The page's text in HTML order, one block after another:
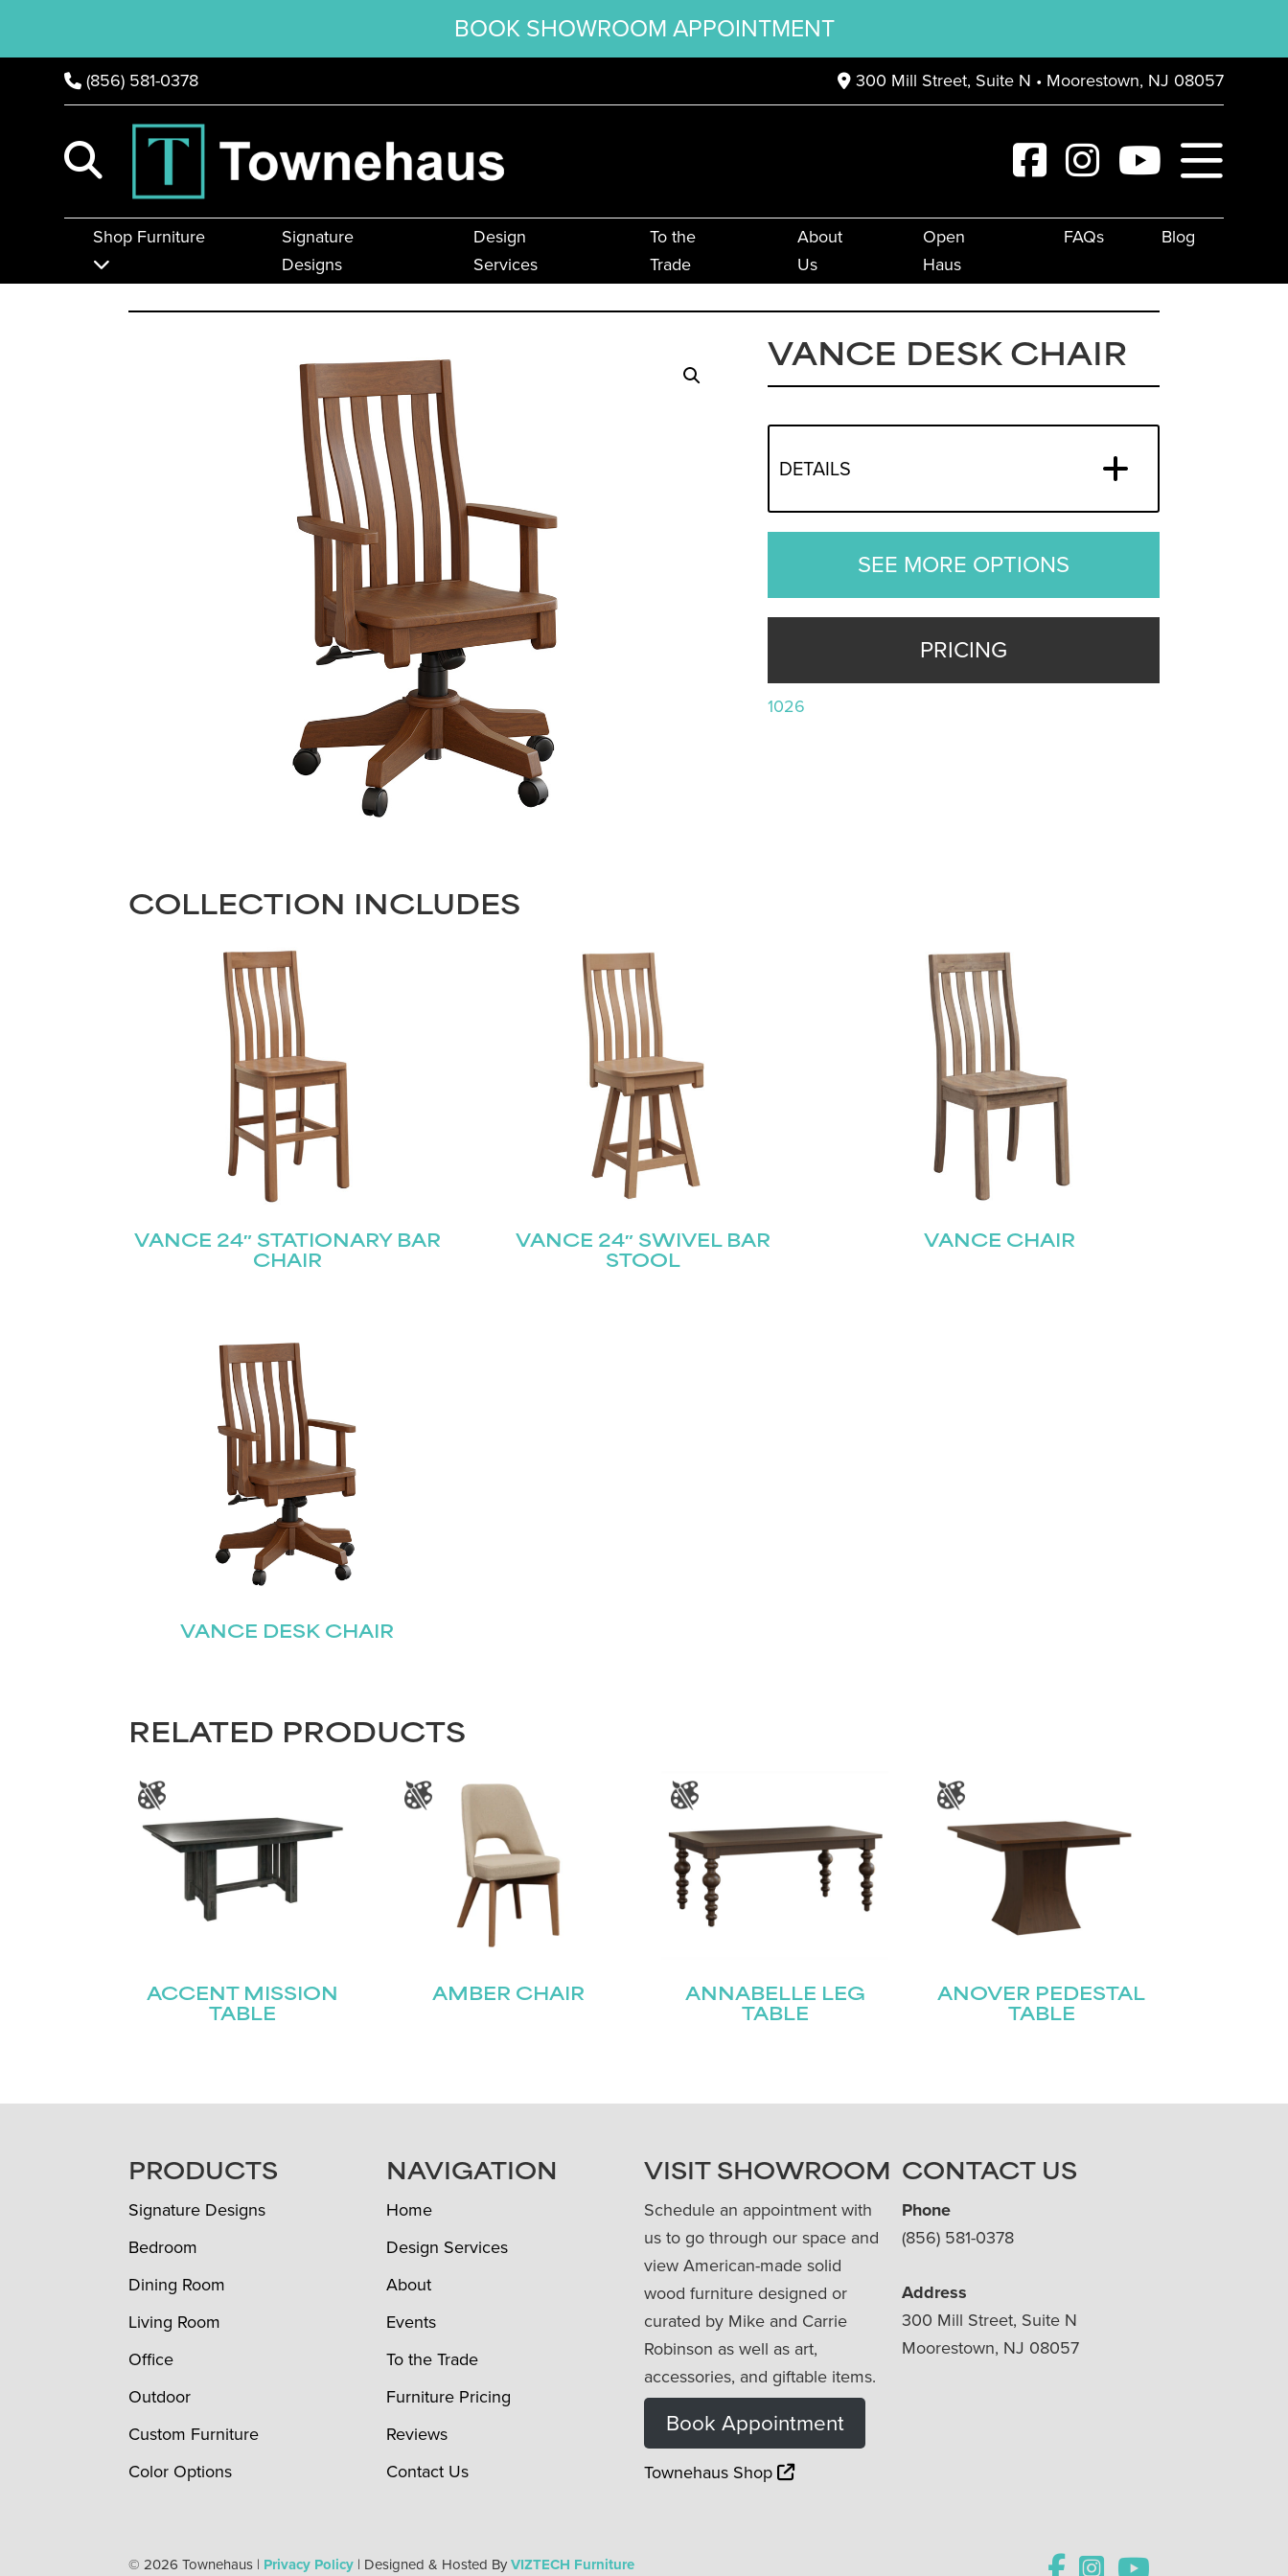
BOOK SHOWROOM APPOINTMENT
(856) 581-0378 300 Mill Street, Suite N • Moorestown, NJ 08057
Shop Furniture
Signature
Designs
Design
Services
To the
Trade
About
Us
Open
Haus
FAQs Blog
VANCE DESK CHAIR
DETAILS
SEE MORE OPTIONS
PRICING
1026
COLLECTION INCLUDES
VANCE 24″ STATIONARY BAR
CHAIR
VANCE 24″ SWIVEL BAR
STOOL
VANCE CHAIR
VANCE DESK CHAIR
RELATED PRODUCTS
ACCENT MISSION
TABLE
AMBER CHAIR
ANNABELLE LEG
TABLE
ANOVER PEDESTAL
TABLE
FOOTERPRODUCTS
Signature Designs
Bedroom
Dining Room
Living Room
Office
Outdoor
Custom Furniture
Color Options
NAVIGATION
Home
Design Services
About
Events
To the Trade
Furniture Pricing
Reviews
Contact Us
VISIT SHOWROOM
Schedule an appointment with
us to go through our space and
view American-made solid
wood furniture designed or
curated by Mike and Carrie
Robinson as well as art,
accessories, and giftable items.
Book Appointment
Townehaus Shop
CONTACT US
Phone
(856) 581-0378
Address
300 Mill Street, Suite N
Moorestown, NJ 08057
© 2026 Townehaus | Privacy Policy | Designed & Hosted ByVIZTECH Furniture